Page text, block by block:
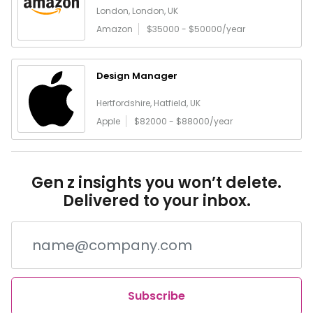
London, London, UK
Amazon
$35000 - $50000/year
Design Manager
Hertfordshire, Hatfield, UK
Apple
$82000 - $88000/year
Gen z insights you won’t delete.
Delivered to your inbox.
Subscribe